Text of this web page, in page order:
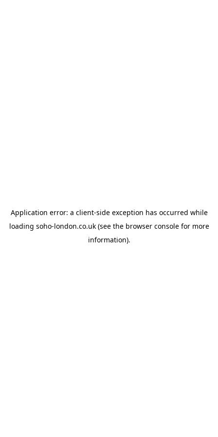
Application error: a client-side exception has occurred while
loading soho-london.co.uk(see the browser consolefor more
information).